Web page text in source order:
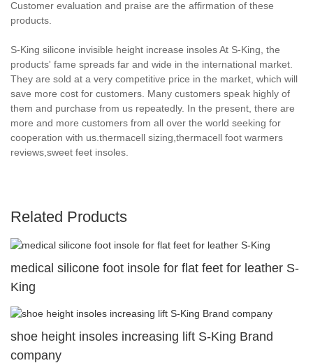
Customer evaluation and praise are the affirmation of these
products.
S-King silicone invisible height increase insoles At S-King, the
products' fame spreads far and wide in the international market.
They are sold at a very competitive price in the market, which will
save more cost for customers. Many customers speak highly of
them and purchase from us repeatedly. In the present, there are
more and more customers from all over the world seeking for
cooperation with us.thermacell sizing,thermacell foot warmers
reviews,sweet feet insoles.
Related Products
medical silicone foot insole for flat feet for leather S-
King
shoe height insoles increasing lift S-King Brand
company